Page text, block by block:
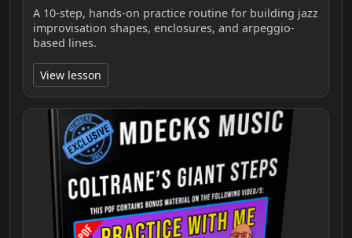
A 10-step, hands-on practice routine for building jazz
improvisation shapes, enclosures, and arpeggio-
based lines.
View lesson